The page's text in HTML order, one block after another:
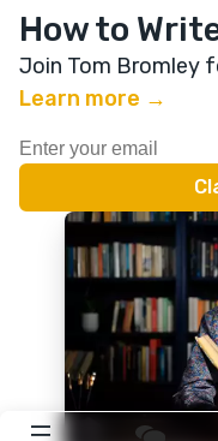
How to
Join Tom Bromley
Learn more →